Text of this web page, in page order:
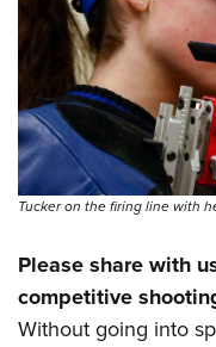
Tucker on the firing line with
Please share with
competitive
Without going into